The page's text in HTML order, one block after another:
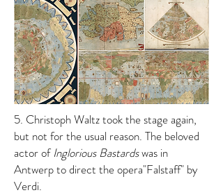
5. Christoph Waltz took the stage again,
but not for the usual reason. The beloved
actor of Inglorious Bastardswas in
Antwerp to direct the opera"Falstaff" by
Verdi.